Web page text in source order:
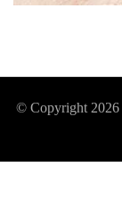
© Copyright 2026